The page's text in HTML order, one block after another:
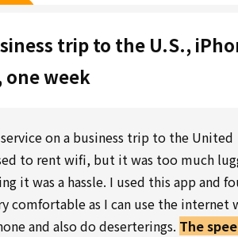
trip to the U.S.,
one week
on a business trip to the United
to rent wifi, but it was too much
it was a hassle. I used this app and
comfortable as I can use the internet
and also do deserterings. The